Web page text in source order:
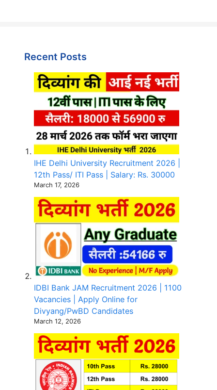
Recent Posts
IHE Delhi University Recruitment 2026 |
12th Pass/ ITI Pass | Salary: Rs. 30000
March 17, 2026
IDBI Bank JAM Recruitment 2026 | 1100
Vacancies | Apply Online for
Divyang/PwBD Candidates
March 12, 2026